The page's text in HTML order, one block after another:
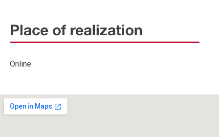
Place of realization
Online